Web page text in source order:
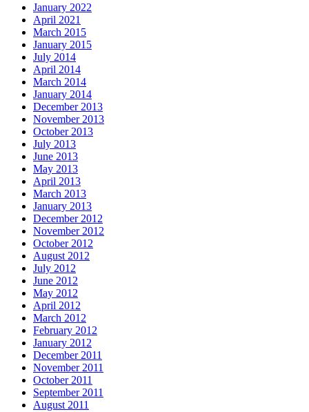
January 2022
April 2021
March 2015
January 2015
July 2014
April 2014
March 2014
January 2014
December 2013
November 2013
October 2013
July 2013
June 2013
May 2013
April 2013
March 2013
January 2013
December 2012
November 2012
October 2012
August 2012
July 2012
June 2012
May 2012
April 2012
March 2012
February 2012
January 2012
December 2011
November 2011
October 2011
September 2011
August 2011